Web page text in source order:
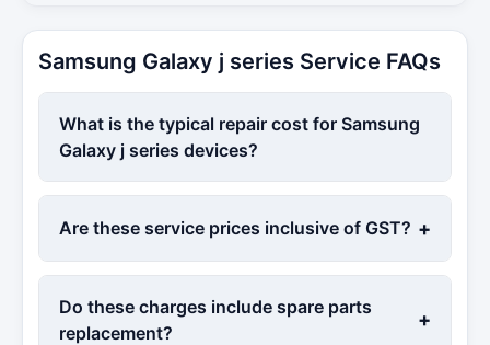
Samsung Galaxy j series Service FAQs
What is the typical repair cost for Samsung
Galaxy j series devices?
Are these service prices inclusive of GST? +
Do these charges include spare parts
replacement?
+